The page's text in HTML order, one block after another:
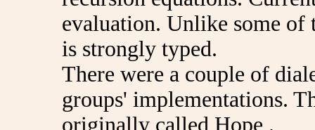
evaluation. Unlike some of
is strongly typed.
There were a couple of
groups' implementations.
originally called Hope .